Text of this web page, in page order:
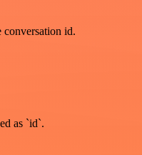
conversation id.
as `id`.